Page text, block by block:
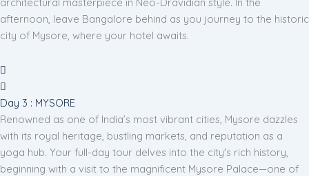
afternoon, leave Bangalore behind as you journey to the historic
city of Mysore, where your hotel awaits.
Day 3 : MYSORE
Renowned as one of India’s most vibrant cities, Mysore dazzles
with its royal heritage, bustling markets, and reputation as a
yoga hub. Your full-day tour delves into the city's rich history,
beginning with a visit to the magnificent Mysore Palace—one of